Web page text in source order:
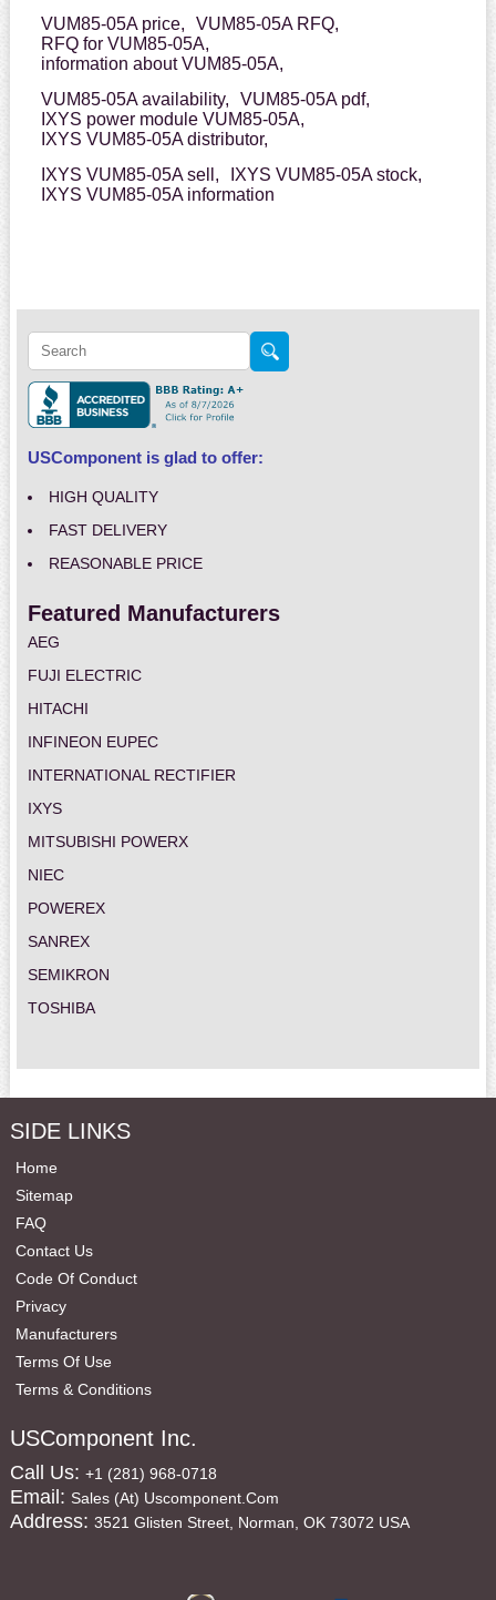
VUM85-05A price,
VUM85-05A RFQ,
RFQ for VUM85-05A,
information about VUM85-05A,
VUM85-05A availability,
VUM85-05A pdf,
IXYS power module VUM85-05A,
IXYS VUM85-05A distributor,
IXYS VUM85-05A sell,
IXYS VUM85-05A stock,
IXYS VUM85-05A information
USComponent is glad to offer:
HIGH QUALITY
FAST DELIVERY
REASONABLE PRICE
Featured Manufacturers
AEG
FUJI ELECTRIC
HITACHI
INFINEON EUPEC
INTERNATIONAL RECTIFIER
IXYS
MITSUBISHI POWERX
NIEC
POWEREX
SANREX
SEMIKRON
TOSHIBA
SIDE LINKS
Home
Sitemap
FAQ
Contact Us
Code Of Conduct
Privacy
Manufacturers
Terms Of Use
Terms & Conditions
USComponent Inc.
Call Us: +1 (281) 968-0718
Email: Sales (at) Uscomponent.com
Address: 3521 Glisten Street, Norman, OK 73072 USA